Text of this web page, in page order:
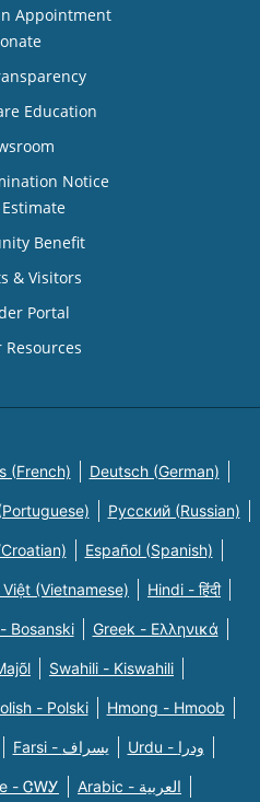
Appointment
Education
Notice
Benefit
& Visitors
Portal
Resources
(French) Deutsch (German)
Русский (Russian)
Español (Spanish)
(Vietnamese) Hindi - हिंदी
Bosanski Greek - Eλληνικά
Swahili - Kiswahili
- Polski Hmong - Hmoob
Farsi - یسراف Urdu - ودرا
- ᏣᎳᎩ Arabic - العربية